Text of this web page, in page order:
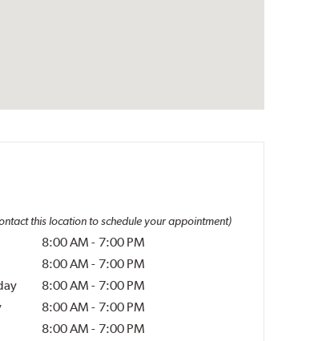
this location to schedule your appointment)
8:00 AM - 7:00 PM
8:00 AM - 7:00 PM
8:00 AM - 7:00 PM
8:00 AM - 7:00 PM
8:00 AM - 7:00 PM